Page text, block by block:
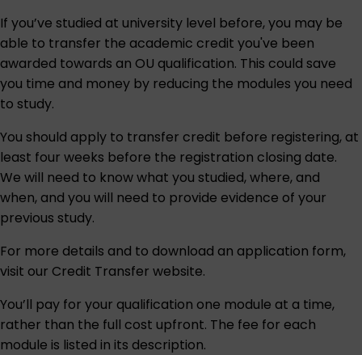
If you’ve studied at university level before, you may be
able to transfer the academic credit you've been
awarded towards an OU qualification. This could save
you time and money by reducing the modules you need
to study.
You should apply to transfer credit before registering, at
least four weeks before the registration closing date.
We will need to know what you studied, where, and
when, and you will need to provide evidence of your
previous study.
For more details and to download an application form,
visit our Credit Transfer website.
You’ll pay for your qualification one module at a time,
rather than the full cost upfront. The fee for each
module is listed in its description.